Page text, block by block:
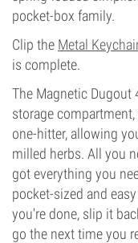
pocket-box family.
Clip the Metal
is complete.
The Magnetic Dugout
storage
one-hitter, allowing
milled herbs. All you
got everything you
pocket-sized and
you're done, slip it
go the next time you